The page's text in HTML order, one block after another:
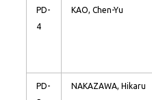
PD-
4
KAO, Chen-Yu
PD-
NAKAZAWA, Hikaru